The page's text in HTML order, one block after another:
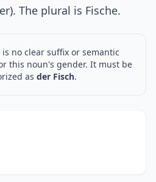
The plural is Fische.
is no clear suffix or semantic
this noun's gender. It must be
as der Fisch.